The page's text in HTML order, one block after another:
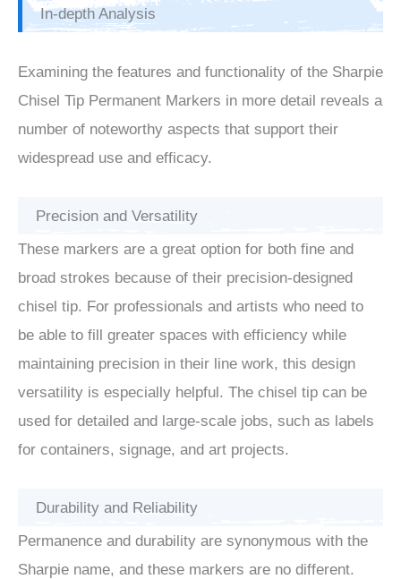
In-depth Analysis
Examining the features and functionality of the Sharpie
Chisel Tip Permanent Markers in more detail reveals a
number of noteworthy aspects that support their
widespread use and efficacy.
Precision and Versatility
These markers are a great option for both fine and
broad strokes because of their precision-designed
chisel tip. For professionals and artists who need to
be able to fill greater spaces with efficiency while
maintaining precision in their line work, this design
versatility is especially helpful. The chisel tip can be
used for detailed and large-scale jobs, such as labels
for containers, signage, and art projects.
Durability and Reliability
Permanence and durability are synonymous with the
Sharpie name, and these markers are no different.